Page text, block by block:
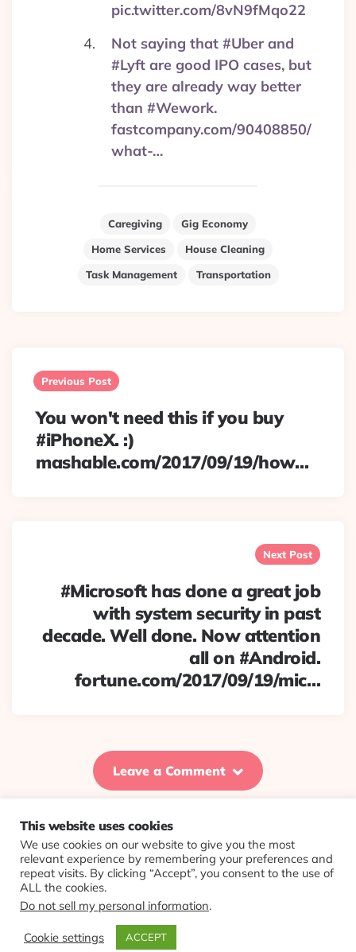
pic.twitter.com/8vN9fMqo22
Not saying that #Uber and
#Lyft are good IPO cases, but
they are already way better
than #Wework.
fastcompany.com/90408850/
what-…
Caregiving
Gig Economy
Home Services
House Cleaning
Task Management
Transportation
navigation
Previous Post
You won't need this if you buy
#iPhoneX. :)
mashable.com/2017/09/19/how…
Next Post
#Microsoft has done a great job
with system security in past
decade. Well done. Now attention
all on #Android.
fortune.com/2017/09/19/mic…
Leave a Comment
© 2026 Evolving Views ·About·Contact·Colophon
This website uses cookies
We use cookies on our website to give you the most
relevant experience by remembering your preferences and
repeat visits. By clicking “Accept”, you consent to the use of
ALL the cookies.
Do not sell my personal information.
Cookie settings ACCEPT